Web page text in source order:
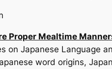
Proper Mealtime
on Japanese Language
word origins,